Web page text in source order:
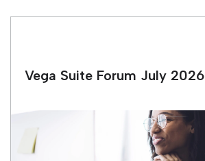
Vega Suite Forum July 2026